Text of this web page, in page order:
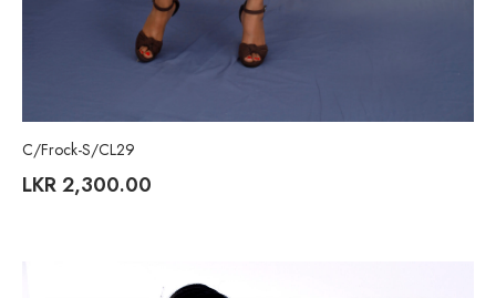
C/Frock-S/CL29
LKR2,300.00